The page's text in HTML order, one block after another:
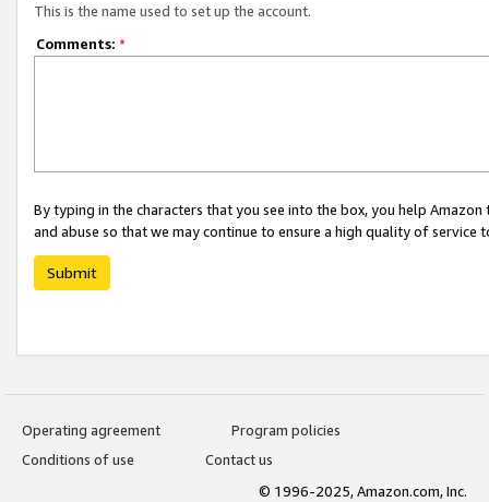
This is the name used to set up the account.
Comments: *
By typing in the characters that you see into the box, you help
and abuse so that we may continue to ensure a high quality of service
Submit
Operating agreement
Program policies
Conditions of use
Contact us
© 1996-2025, Amazon.com, Inc.